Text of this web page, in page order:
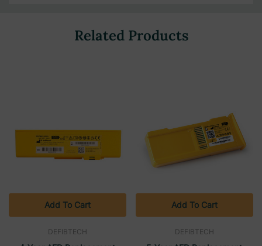
Related Products
DEFIBTECH
Add To Cart
DEFIBTECH
Add To Cart